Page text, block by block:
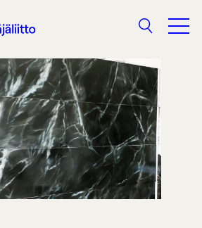
Search